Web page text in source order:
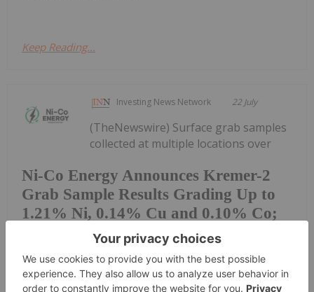
Keep Reading...
Investing News Network 22 July
Ni-Co Energy Announces Kremer-2
Grab Sample Results Grading Up to
1.21% Ni, 0.14% Cu and 0.10% Co;
11 of 33 Kremer-2 Samples Returned
More Than 0.5% Ni.
(TheNewswire) Surface grab samples
collected at multiple locations over
approximately 2 km within the broader Kremer-2
geophysical corridor confirm nickel-copper-cobalt-